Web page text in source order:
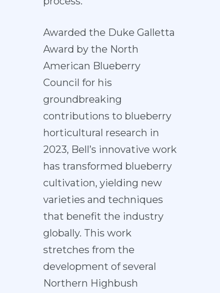
Awarded the Duke Galletta
Award by the North
American Blueberry
Council for his
groundbreaking
contributions to blueberry
horticultural research in
2023, Bell’s innovative work
has transformed blueberry
cultivation, yielding new
varieties and techniques
that benefit the industry
globally. This work
stretches from the
development of several
Northern Highbush